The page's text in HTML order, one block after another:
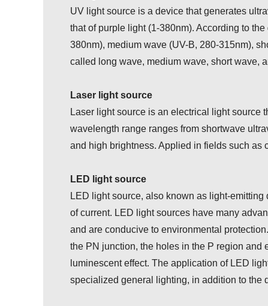
UV light source is a device that generates
that of purple light (1-380nm). According to
380nm), medium wave (UV-B, 280-315nm),
called long wave, medium wave, short wave,
Laser light source
Laser light source is an electrical light source
wavelength range ranges from shortwave
and high brightness. Applied in fields such as
LED light source
LED light source, also known as light-
of current. LED light sources have many
and are conducive to environmental
the PN junction, the holes in the P region and
luminescent effect. The application of LED
specialized general lighting, in addition to the